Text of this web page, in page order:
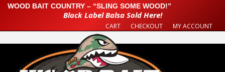
WOOD BAIT COUNTRY – “SLING SOME WOOD!”
Black Label Balsa Sold Here!
CART CHECKOUT MY ACCOUNT